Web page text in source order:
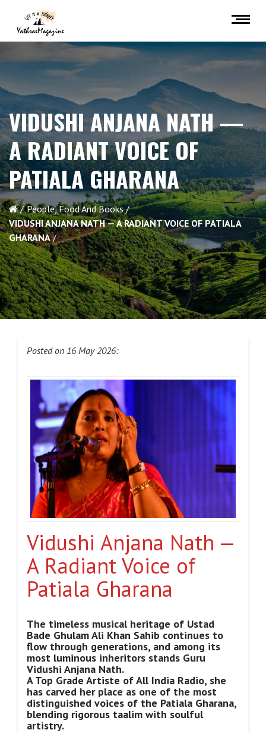
VIDUSHI ANJANA NATH —
A RADIANT VOICE OF
PATIALA GHARANA
People, Food And Books
VIDUSHI ANJANA NATH — A RADIANT VOICE OF PATIALA
GHARANA
Posted on 16 May 2026:
Vidushi Anjana Nath —
A Radiant Voice of
Patiala Gharana
The timeless musical heritage of Ustad
Bade Ghulam Ali Khan Sahib continues to
flow through generations, and among its
most luminous inheritors stands Guru
Vidushi Anjana Nath.
A Top Grade Artiste of All India Radio, she
has carved her place as one of the most
distinguished voices of the Patiala Gharana,
blending rigorous taalim with soulful
artistry.